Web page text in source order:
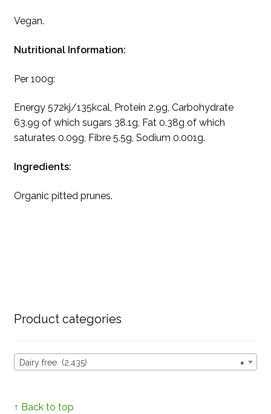
Vegan.
Nutritional Information:
Per 100g:
Energy 572kj/135kcal, Protein 2.9g, Carbohydrate
63.9g of which sugars 38.1g, Fat 0.38g of which
saturates 0.09g, Fibre 5.5g, Sodium 0.001g.
Ingredients:
Organic pitted prunes.
Product categories
×
Dairy free (2,435)
↑ Back to top